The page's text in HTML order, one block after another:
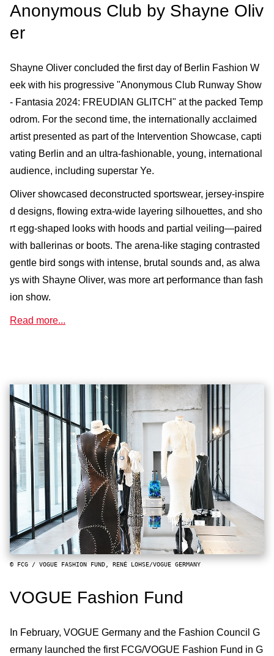
Anonymous Club by Shayne Oliv
er
Shayne Oliver concluded the first day of Berlin Fashion W
eek with his progressive "Anonymous Club Runway Show
- Fantasia 2024: FREUDIAN GLITCH" at the packed Temp
odrom. For the second time, the internationally acclaimed
artist presented as part of the Intervention Showcase, capti
vating Berlin and an ultra-fashionable, young, international
audience, including superstar Ye.
Oliver showcased deconstructed sportswear, jersey-inspire
d designs, flowing extra-wide layering silhouettes, and sho
rt egg-shaped looks with hoods and partial veiling—paired
with ballerinas or boots. The arena-like staging contrasted
gentle bird songs with intense, brutal sounds and, as alwa
ys with Shayne Oliver, was more art performance than fash
ion show.
Read more...
© FCG / VOGUE FASHION FUND, RENÉ LOHSE/VOGUE GERMANY
VOGUE Fashion Fund
In February, VOGUE Germany and the Fashion Council G
ermany launched the first FCG/VOGUE Fashion Fund in G